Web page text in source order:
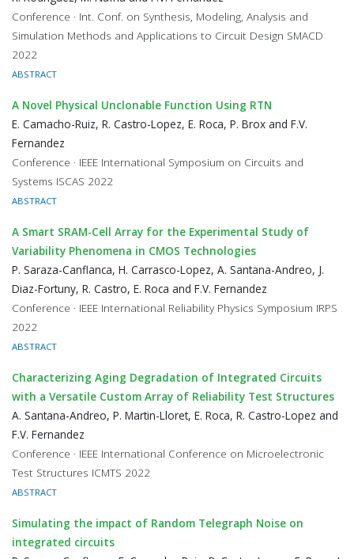
Conference · Int. Conf. on Synthesis, Modeling, Analysis and
Simulation Methods and Applications to Circuit Design SMACD
2022
ABSTRACT
A Novel Physical Unclonable Function Using RTN
E. Camacho-Ruiz, R. Castro-Lopez, E. Roca, P. Brox and F.V.
Fernandez
Conference · IEEE International Symposium on Circuits and
Systems ISCAS 2022
ABSTRACT
A Smart SRAM-Cell Array for the Experimental Study of
Variability Phenomena in CMOS Technologies
P. Saraza-Canflanca, H. Carrasco-Lopez, A. Santana-Andreo, J.
Diaz-Fortuny, R. Castro, E. Roca and F.V. Fernandez
Conference · IEEE International Reliability Physics Symposium IRPS
2022
ABSTRACT
Characterizing Aging Degradation of Integrated Circuits
with a Versatile Custom Array of Reliability Test Structures
A. Santana-Andreo, P. Martin-Lloret, E. Roca, R. Castro-Lopez and
F.V. Fernandez
Conference · IEEE International Conference on Microelectronic
Test Structures ICMTS 2022
ABSTRACT
Simulating the impact of Random Telegraph Noise on
integrated circuits